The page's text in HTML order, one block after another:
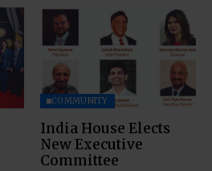
COMMUNITY
India House Elects
New Executive
Committee